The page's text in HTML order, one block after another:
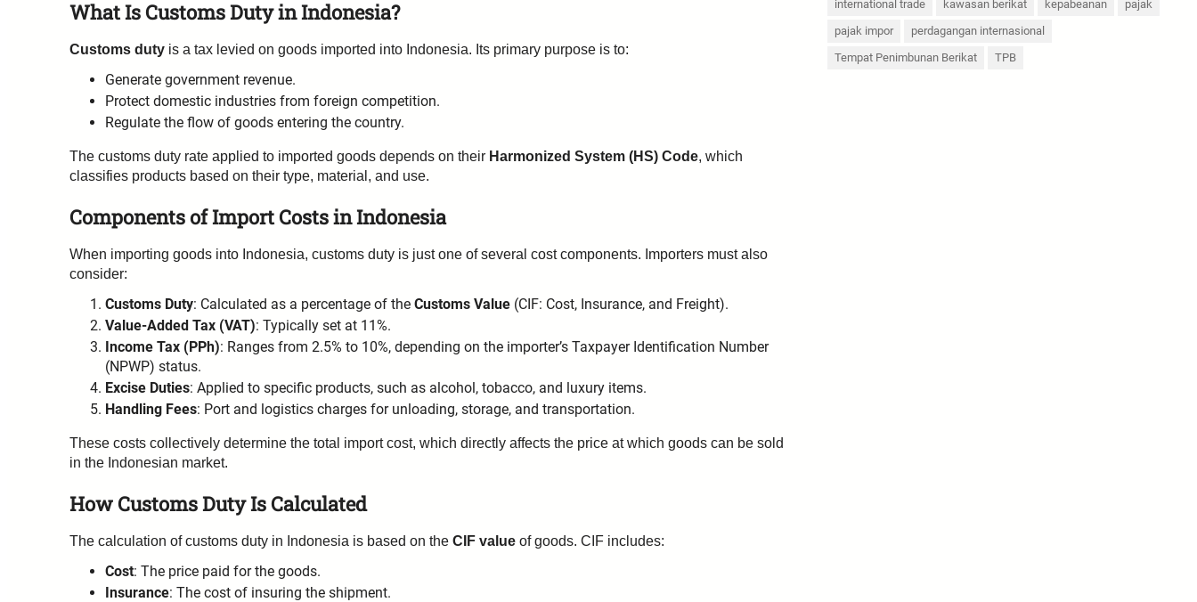
What Is Customs Duty in Indonesia?
Customs duty is a tax levied on goods imported into Indonesia. Its primary purpose is to:
Generate government revenue.
Protect domestic industries from foreign competition.
Regulate the flow of goods entering the country.
The customs duty rate applied to imported goods depends on their Harmonized System (HS) Code, which
classifies products based on their type, material, and use.
Components of Import Costs in Indonesia
When importing goods into Indonesia, customs duty is just one of several cost components. Importers must also
consider:
Customs Duty: Calculated as a percentage of the Customs Value (CIF: Cost, Insurance, and Freight).
Value-Added Tax (VAT): Typically set at 11%.
Income Tax (PPh): Ranges from 2.5% to 10%, depending on the importer’s Taxpayer Identification Number
(NPWP) status.
Excise Duties: Applied to specific products, such as alcohol, tobacco, and luxury items.
Handling Fees: Port and logistics charges for unloading, storage, and transportation.
These costs collectively determine the total import cost, which directly affects the price at which goods can be sold
in the Indonesian market.
How Customs Duty Is Calculated
The calculation of customs duty in Indonesia is based on the CIF value of goods. CIF includes:
Cost: The price paid for the goods.
Insurance: The cost of insuring the shipment.
international trade
kawasan berikat kepabeanan
pajak
pajak impor
perdagangan internasional
Tempat Penimbunan Berikat
TPB